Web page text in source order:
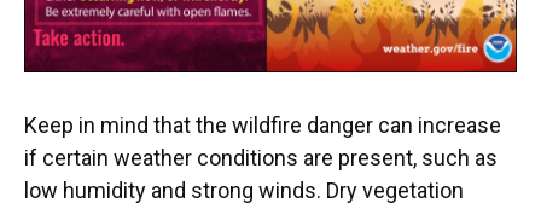
Keep in mind that the wildfire danger can increase
if certain weather conditions are present, such as
low humidity and strong winds. Dry vegetation